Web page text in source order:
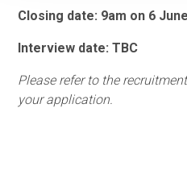
Closing date: 9am on 6
Interview date: TBC
Please refer to the
your application.